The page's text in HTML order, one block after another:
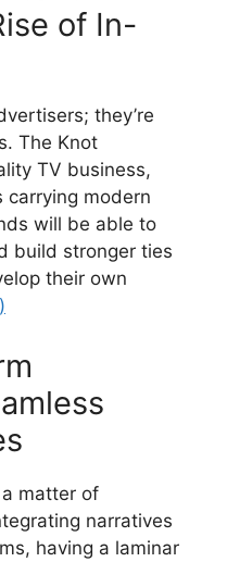
of In-
they’re
The Knot
TV business,
carrying modern
will be able to
build stronger ties
their own
matter of
narratives
having a laminar